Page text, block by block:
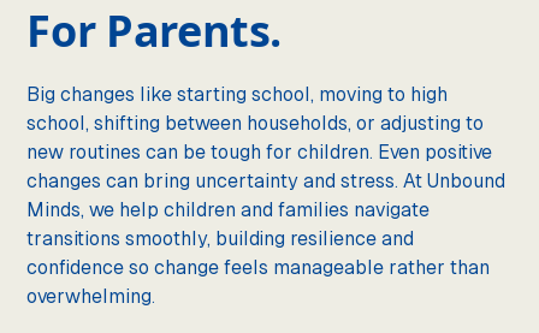
For Parents.
Big changes like starting school, moving to high
school, shifting between households, or adjusting to
new routines can be tough for children. Even positive
changes can bring uncertainty and stress. At Unbound
Minds, we help children and families navigate
transitions smoothly, building resilience and
confidence so change feels manageable rather than
overwhelming.